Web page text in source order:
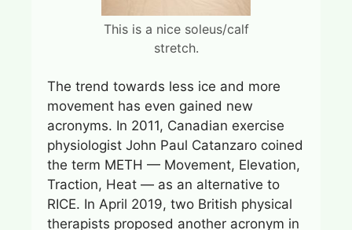
This is a nice soleus/calf
stretch.
The trend towards less ice and more
movement has even gained new
acronyms. In 2011, Canadian exercise
physiologist John Paul Catanzaro coined
the term METH — Movement, Elevation,
Traction, Heat — as an alternative to
RICE. In April 2019, two British physical
therapists proposed another acronym in